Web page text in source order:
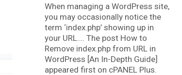
When managing a WordPress site,
you may occasionally notice the
term ‘index.php’ showing up in
your URL…. The post How to
Remove index.php from URL in
WordPress [An In-Depth Guide]
appeared first on cPANEL Plus.